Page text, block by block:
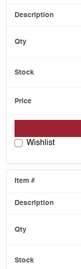
Wishlist